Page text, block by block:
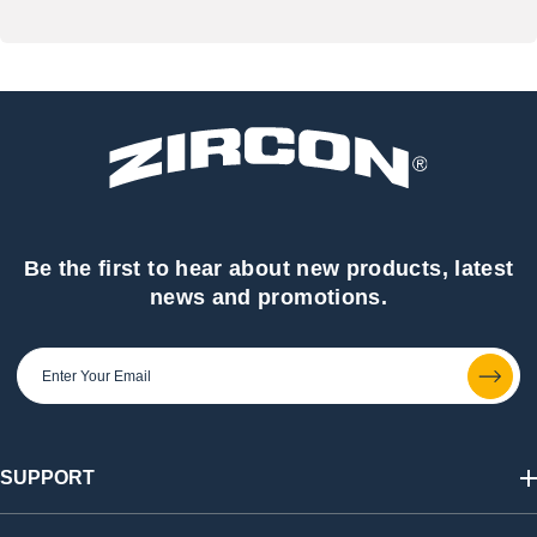
Be the first to hear about new products, latest
news and promotions.
SUPPORT